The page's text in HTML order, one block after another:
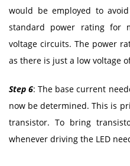
would be employed to
standard power rating for
voltage circuits. The power
as there is just a low voltage
Step 6: The base current
now be determined. This is
transistor. To bring
whenever driving the LED